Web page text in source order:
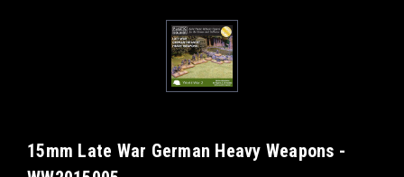
15mm Late War German Heavy Weapons -